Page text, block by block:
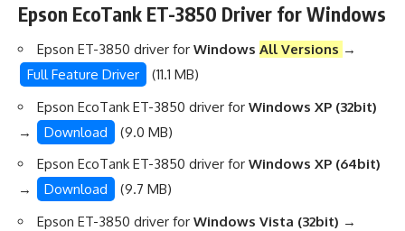
Epson EcoTank ET-3850 Driver for Windows
Epson ET-3850 driver for Windows All Versions →
Full Feature Driver
(11.1 MB)
Epson EcoTank ET-3850 driver for Windows XP (32bit)
→
Download
(9.0 MB)
Epson EcoTank ET-3850 driver for Windows XP (64bit)
→
Download
(9.7 MB)
Epson ET-3850 driver for Windows Vista (32bit) →